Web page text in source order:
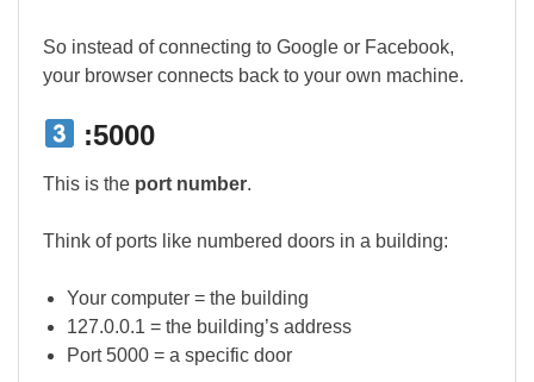
So instead of connecting to Google or Facebook,
your browser connects back to your own machine.
:5000
This is the port number.
Think of ports like numbered doors in a building:
Your computer = the building
127.0.0.1 = the building’s address
Port 5000 = a specific door